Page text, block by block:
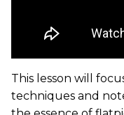
This lesson will
techniques and